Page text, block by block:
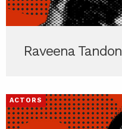
Raveena Tandon
ACTORS